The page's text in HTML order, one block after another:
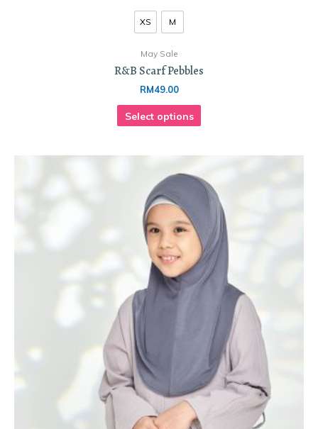
XS M
May Sale
R&B Scarf Pebbles
RM49.00
Select options